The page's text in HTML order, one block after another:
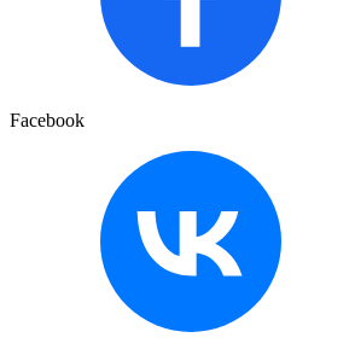
Facebook